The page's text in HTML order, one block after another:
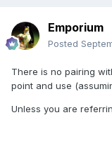
Emporium
Posted
There is no pairing
point and use
Unless you are